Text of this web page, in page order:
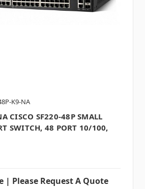
K9-NA
CISCO SF220-48P SMALL
SWITCH, 48 PORT 10/100,
| Please Request A Quote